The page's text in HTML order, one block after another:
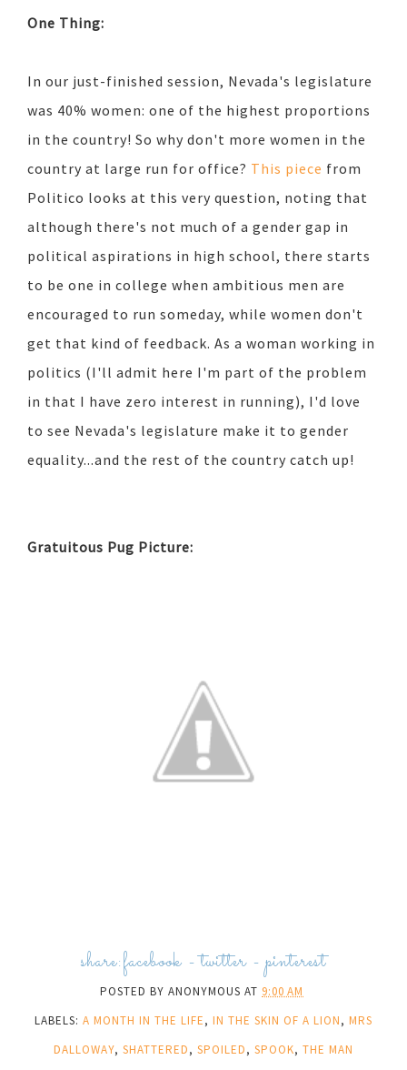
One Thing:
In our just-finished session, Nevada's legislature
was 40% women: one of the highest proportions
in the country! So why don't more women in the
country at large run for office? This piece from
Politico looks at this very question, noting that
although there's not much of a gender gap in
political aspirations in high school, there starts
to be one in college when ambitious men are
encouraged to run someday, while women don't
get that kind of feedback. As a woman working in
politics (I'll admit here I'm part of the problem
in that I have zero interest in running), I'd love
to see Nevada's legislature make it to gender
equality...and the rest of the country catch up!
Gratuitous Pug Picture:
share:facebook -twitter-pinterest
POSTED BY ANONYMOUS AT 9:00 AM
LABELS: A MONTH IN THE LIFE, IN THE SKIN OF A LION, MRS
DALLOWAY, SHATTERED, SPOILED, SPOOK, THE MAN